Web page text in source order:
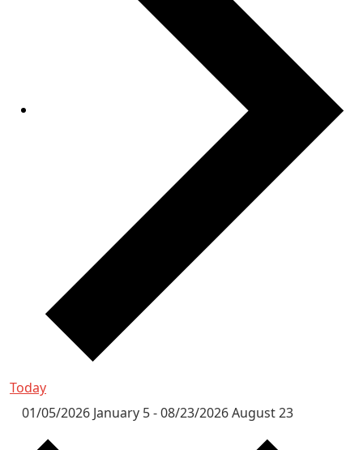
Today
01/05/2026 January 5-08/23/2026August 23